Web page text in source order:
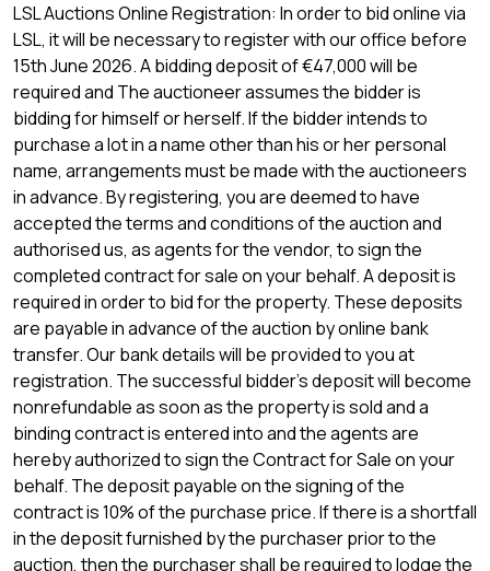
LSL Auctions Online Registration: In order to bid online via
LSL, it will be necessary to register with our office before
15th June 2026. A bidding deposit of €47,000 will be
required and The auctioneer assumes the bidder is
bidding for himself or herself. If the bidder intends to
purchase a lot in a name other than his or her personal
name, arrangements must be made with the auctioneers
in advance. By registering, you are deemed to have
accepted the terms and conditions of the auction and
authorised us, as agents for the vendor, to sign the
completed contract for sale on your behalf. A deposit is
required in order to bid for the property. These deposits
are payable in advance of the auction by online bank
transfer. Our bank details will be provided to you at
registration. The successful bidder's deposit will become
nonrefundable as soon as the property is sold and a
binding contract is entered into and the agents are
hereby authorized to sign the Contract for Sale on your
behalf. The deposit payable on the signing of the
contract is 10% of the purchase price. If there is a shortfall
in the deposit furnished by the purchaser prior to the
auction, then the purchaser shall be required to lodge the